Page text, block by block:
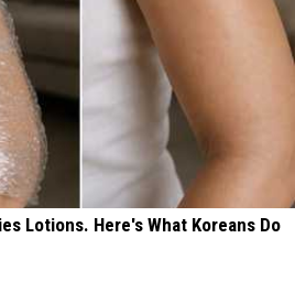
Lotions. Here's What Koreans Do